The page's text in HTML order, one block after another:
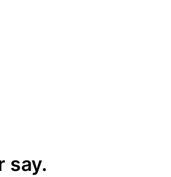
say.